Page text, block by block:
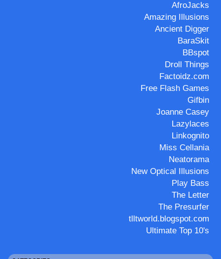
AfroJacks
Amazing Illusions
Ancient Digger
BaraSkit
BBspot
Droll Things
Factoidz.com
Free Flash Games
Gifbin
Joanne Casey
Lazylaces
Linkognito
Miss Cellania
Neatorama
New Optical Illusions
Play Bass
The Letter
The Presurfer
tlltworld.blogspot.com
Ultimate Top 10's